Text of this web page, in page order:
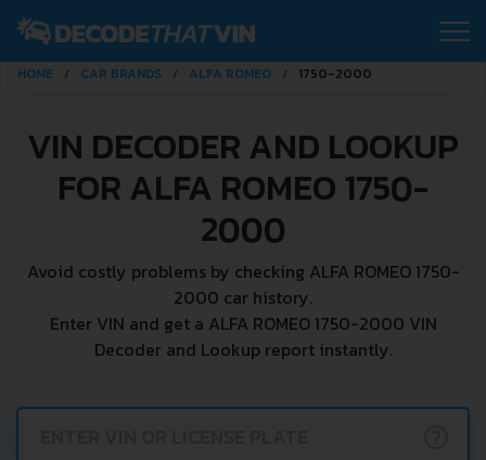
HOME CAR BRANDS ALFA ROMEO 1750-2000
VIN DECODER AND LOOKUP
FOR ALFA ROMEO 1750-
2000
Avoid costly problems by checking ALFA ROMEO 1750-
2000 car history.
Enter VIN and get a ALFA ROMEO 1750-2000 VIN
Decoder and Lookup report instantly.